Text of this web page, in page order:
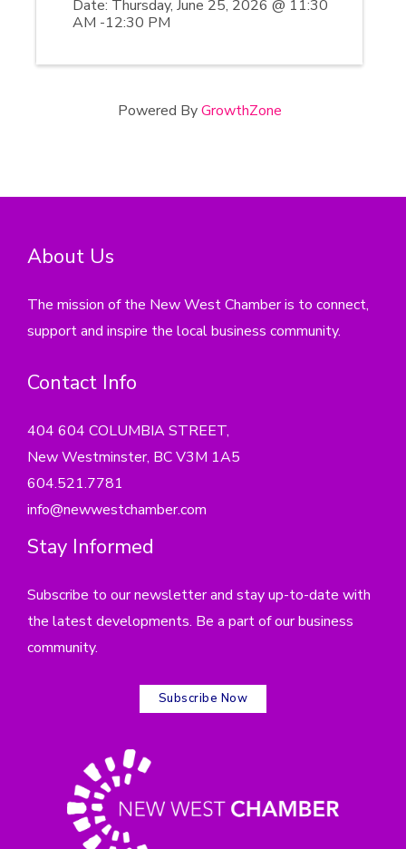
Date: Thursday, June 25, 2026 @ 11:30
AM -12:30 PM
Powered ByGrowthZone
About Us
The mission of the New West Chamber is to connect,
support and inspire the local business community.
Contact Info
404 604 COLUMBIA STREET,
New Westminster, BC V3M 1A5
604.521.7781
info@newwestchamber.com
Stay Informed
Subscribe to our newsletter and stay up-to-date with
the latest developments. Be a part of our business
community.
Subscribe Now